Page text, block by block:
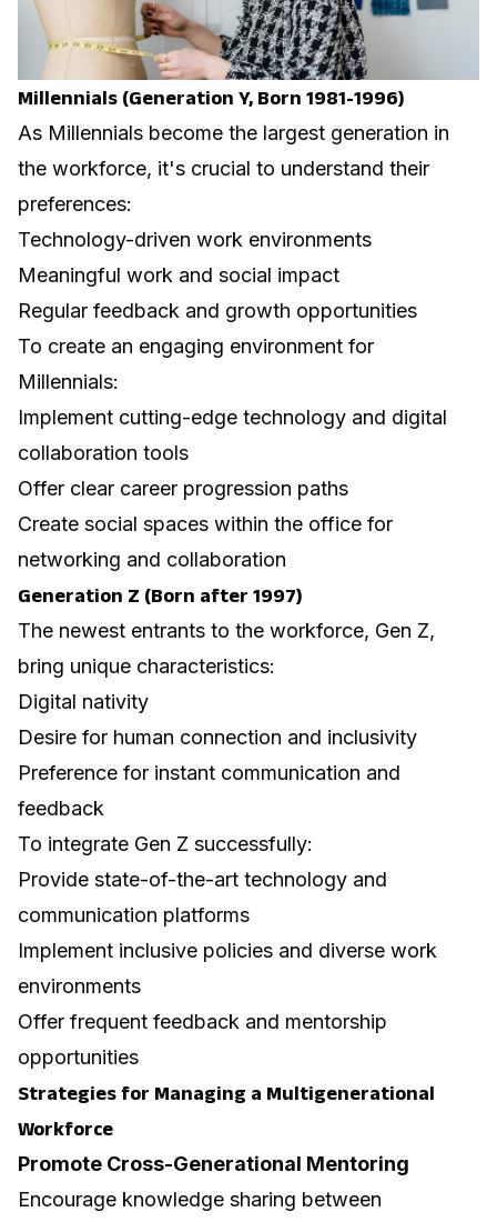
Millennials (Generation Y, Born 1981-1996)
As Millennials become the largest generation in
the workforce, it's crucial to understand their
preferences:
Technology-driven work environments
Meaningful work and social impact
Regular feedback and growth opportunities
To create an engaging environment for
Millennials:
Implement cutting-edge technology and digital
collaboration tools
Offer clear career progression paths
Create social spaces within the office for
networking and collaboration
Generation Z (Born after 1997)
The newest entrants to the workforce, Gen Z,
bring unique characteristics:
Digital nativity
Desire for human connection and inclusivity
Preference for instant communication and
feedback
To integrate Gen Z successfully:
Provide state-of-the-art technology and
communication platforms
Implement inclusive policies and diverse work
environments
Offer frequent feedback and mentorship
opportunities
Strategies for Managing a Multigenerational
Workforce
Promote Cross-Generational Mentoring
Encourage knowledge sharing between